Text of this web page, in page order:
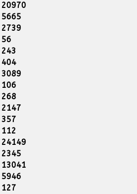
20970
5665
2739
56
243
404
3089
106
268
2147
357
112
24149
2345
13041
5946
127